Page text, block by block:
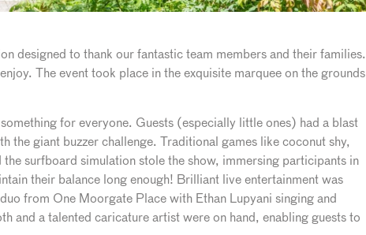
designed to thank our fantastic team members and their families.
The event took place in the exquisite marquee on the grounds
for everyone. Guests (especially little ones) had a blast
the giant buzzer challenge. Traditional games like coconut shy,
surfboard simulation stole the show, immersing participants in
their balance long enough! Brilliant live entertainment was
from One Moorgate Place with Ethan Lupyani singing and
and a talented caricature artist were on hand, enabling guests to